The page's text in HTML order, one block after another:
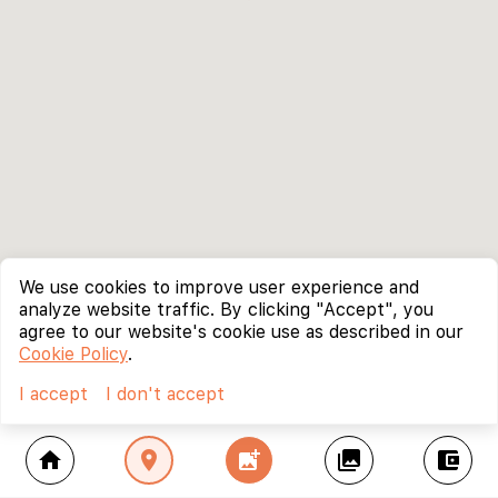
home location_on add_photo_alternate collections account_balance_wallet
We use cookies to improve user experience and
analyze website traffic. By clicking "Accept", you
agree to our website's cookie use as described in our
Cookie Policy.
I accept
I don't accept